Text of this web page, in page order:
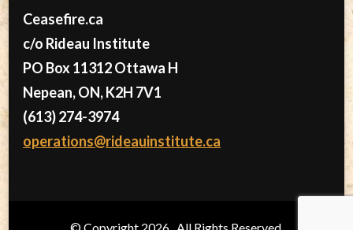
Ceasefire.ca
c/o Rideau Institute
PO Box 11312 Ottawa H
Nepean, ON, K2H 7V1
(613) 274-3974
operations@rideauinstitute.ca